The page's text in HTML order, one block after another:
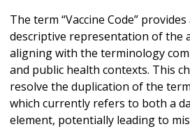
The term “Vaccine Code”
descriptive representation of the
aligning with the terminology
and public health contexts. This
resolve the duplication of the
which currently refers to both a
element, potentially leading to